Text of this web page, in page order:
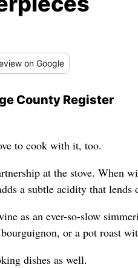
on Google
County Register
to cook with it, too.
at the stove. When
a subtle acidity that
as an ever-so-slow
or a pot roast
dishes as well.